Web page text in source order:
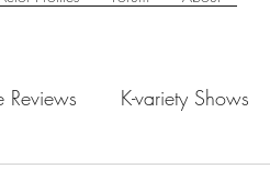
Reviews K-variety Shows